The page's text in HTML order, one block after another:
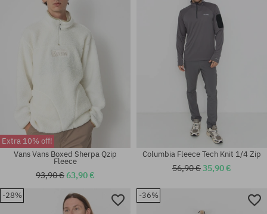
Extra 10% off!
Vans Vans Boxed Sherpa Qzip
Fleece
93,90 €63,90 €
Columbia Fleece Tech Knit 1/4 Zip
56,90 €35,90 €
-28% -36%